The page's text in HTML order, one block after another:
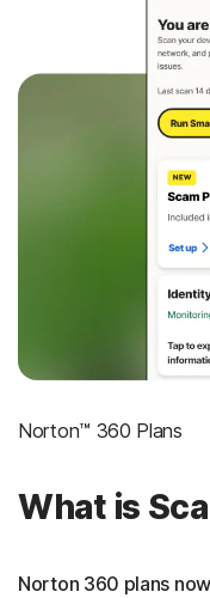
Norton™ 360 Plans
What is
Norton 360 plans